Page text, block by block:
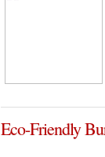
Eco-Friendly